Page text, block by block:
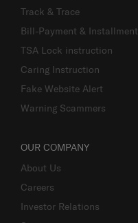
Track & Trace
Bill-Payment & Installment
TSA Lock instruction
Caring Instruction
Fake Website Alert
Warning Scammers
OUR COMPANY
About Us
Careers
Investor Relations